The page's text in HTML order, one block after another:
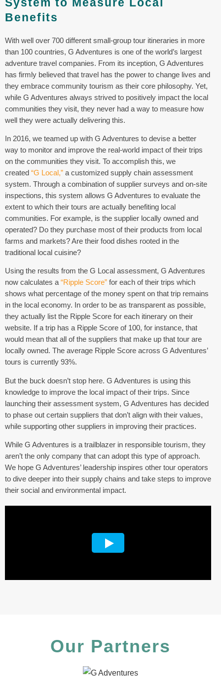
Benefits
With well over 700 different small-group tour itineraries in more
than 100 countries, G Adventures is one of the world’s largest
adventure travel companies. From its inception, G Adventures
has firmly believed that travel has the power to change lives and
they embrace community tourism as their core philosophy. Yet,
while G Adventures always strived to positively impact the local
communities they visit, they never had a way to measure how
well they were actually delivering this.
In 2016, we teamed up with G Adventures to devise a better
way to monitor and improve the real-world impact of their trips
on the communities they visit. To accomplish this, we
created “G Local,” a customized supply chain assessment
system. Through a combination of supplier surveys and on-site
inspections, this system allows G Adventures to evaluate the
extent to which their tours are actually benefiting local
communities. For example, is the supplier locally owned and
operated? Do they purchase most of their products from local
farms and markets? Are their food dishes rooted in the
traditional local cuisine?
Using the results from the G Local assessment, G Adventures
now calculates a“Ripple Score” for each of their trips which
shows what percentage of the money spent on that trip remains
in the local economy. In order to be as transparent as possible,
they actually list the Ripple Score for each itinerary on their
website. If a trip has a Ripple Score of 100, for instance, that
would mean that all of the suppliers that make up that tour are
locally owned. The average Ripple Score across G Adventures’
tours is currently 93%.
But the buck doesn’t stop here. G Adventures is using this
knowledge to improve the local impact of their trips. Since
launching their assessment system, G Adventures has decided
to phase out certain suppliers that don’t align with their values,
while supporting other suppliers in improving their practices.
While G Adventures is a trailblazer in responsible tourism, they
aren’t the only company that can adopt this type of approach.
We hope G Adventures’ leadership inspires other tour operators
to dive deeper into their supply chains and take steps to improve
their social and environmental impact.
Our Partners